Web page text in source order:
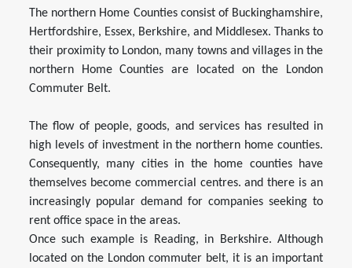
The northern Home Counties consist of Buckinghamshire,
Hertfordshire, Essex, Berkshire, and Middlesex. Thanks to
their proximity to London, many towns and villages in the
northern Home Counties are located on the London
Commuter Belt.
The flow of people, goods, and services has resulted in
high levels of investment in the northern home counties.
Consequently, many cities in the home counties have
themselves become commercial centres. and there is an
increasingly popular demand for companies seeking to
rent office space in the areas.
Once such example is Reading, in Berkshire. Although
located on the London commuter belt, it is an important